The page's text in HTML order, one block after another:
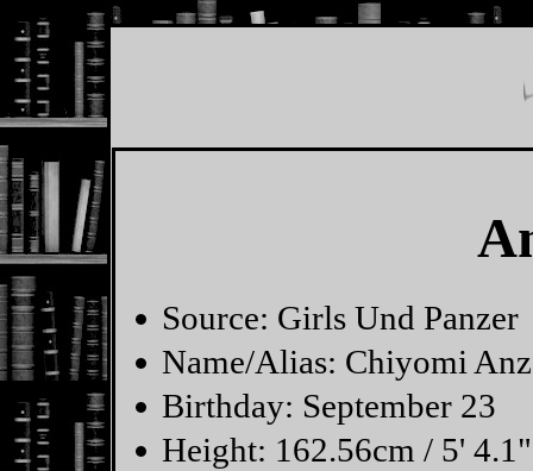
Source: Girls Und Panzer
Name/Alias: Chiyomi
Birthday: September 23
Height: 162.56cm / 5' 4.1"